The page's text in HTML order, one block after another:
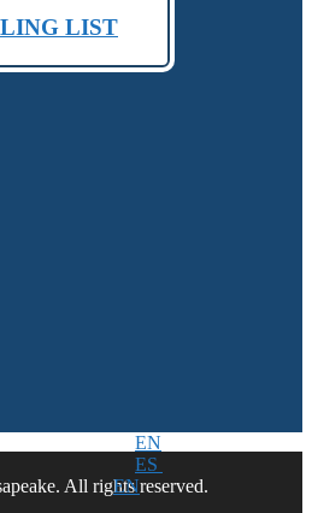
LIST
All rights reserved.
EN
ES
EN